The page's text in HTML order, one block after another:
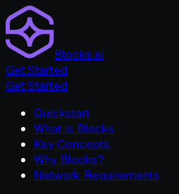
Blocks.ai
Get Started
Get Started
Quickstart
What is Blocks
Key Concepts
Why Blocks?
Network Requirements